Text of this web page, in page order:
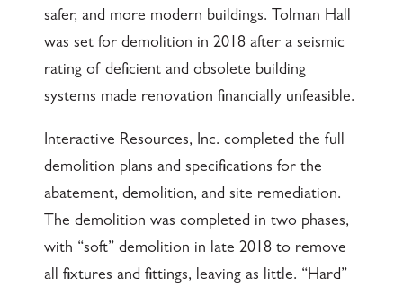
safer, and more modern buildings. Tolman Hall
was set for demolition in 2018 after a seismic
rating of deficient and obsolete building
systems made renovation financially unfeasible.
Interactive Resources, Inc. completed the full
demolition plans and specifications for the
abatement, demolition, and site remediation.
The demolition was completed in two phases,
with “soft” demolition in late 2018 to remove
all fixtures and fittings, leaving as little. “Hard”